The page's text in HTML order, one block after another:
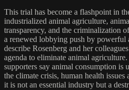
This trial has become a flashpoint in
industrialized animal agriculture,
transparency, and the criminalization
a renewed lobbying push by powerful
describe Rosenberg and her
agenda to eliminate animal agriculture.
supporters say animal consumption is
the climate crisis, human health
it is not an essential industry but a